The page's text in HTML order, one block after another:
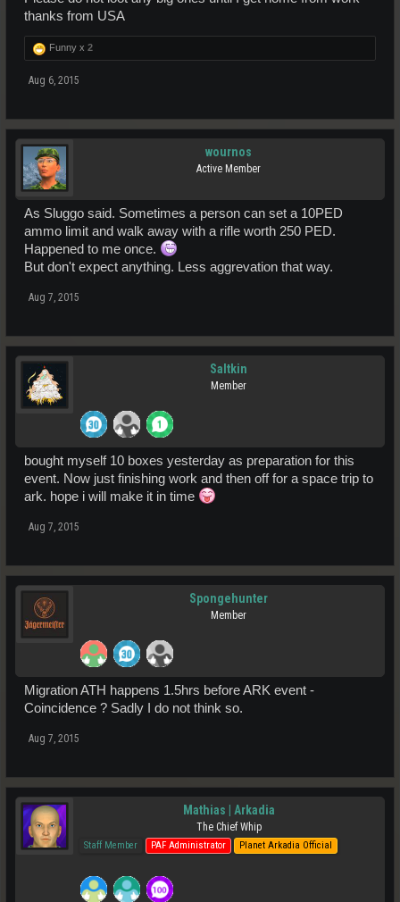
thanks from USA
Funny x 2
Aug 6, 2015
wournos
Active Member
As Sluggo said. Sometimes a person can set a 10PED
ammo limit and walk away with a rifle worth 250 PED.
Happened to me once.
But don't expect anything. Less aggrevation that way.
Aug 7, 2015
Saltkin
Member
bought myself 10 boxes yesterday as preparation for this
event. Now just finishing work and then off for a space trip to
ark. hope i will make it in time
Aug 7, 2015
Spongehunter
Member
Migration ATH happens 1.5hrs before ARK event -
Coincidence ? Sadly I do not think so.
Aug 7, 2015
Mathias | Arkadia
The Chief Whip
Staff Member PAF Administrator Planet Arkadia Official